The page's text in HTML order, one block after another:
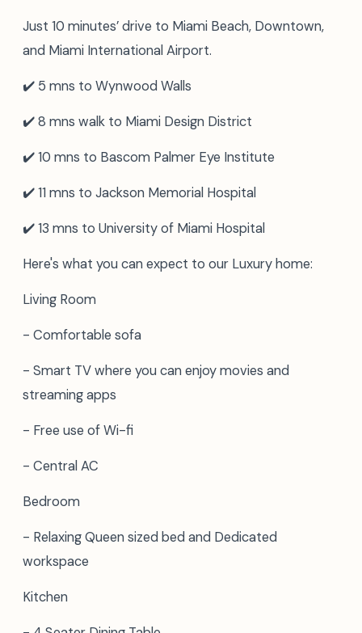
Just 10 minutes’ drive to Miami Beach, Downtown,
and Miami International Airport.
✔️ 5 mns to Wynwood Walls
✔️ 8 mns walk to Miami Design District
✔️ 10 mns to Bascom Palmer Eye Institute
✔️ 11 mns to Jackson Memorial Hospital
✔️ 13 mns to University of Miami Hospital
Here's what you can expect to our Luxury home:
Living Room
- Comfortable sofa
- Smart TV where you can enjoy movies and
streaming apps
- Free use of Wi-fi
- Central AC
Bedroom
- Relaxing Queen sized bed and Dedicated
workspace
Kitchen